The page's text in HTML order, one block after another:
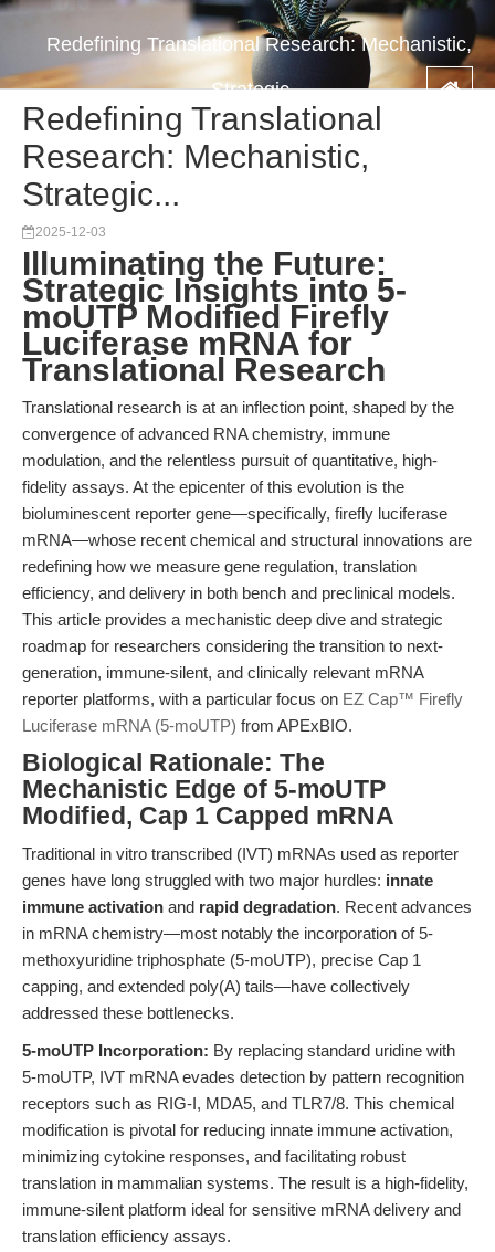
Redefining Translational Research: Mechanistic,
Strategic...
Redefining Translational
Research: Mechanistic,
Strategic...
2025-12-03
Illuminating the Future:
Strategic Insights into 5-
moUTP Modified Firefly
Luciferase mRNA for
Translational Research
Translational research is at an inflection point, shaped by the
convergence of advanced RNA chemistry, immune
modulation, and the relentless pursuit of quantitative, high-
fidelity assays. At the epicenter of this evolution is the
bioluminescent reporter gene—specifically, firefly luciferase
mRNA—whose recent chemical and structural innovations are
redefining how we measure gene regulation, translation
efficiency, and delivery in both bench and preclinical models.
This article provides a mechanistic deep dive and strategic
roadmap for researchers considering the transition to next-
generation, immune-silent, and clinically relevant mRNA
reporter platforms, with a particular focus on EZ Cap™ Firefly
Luciferase mRNA (5-moUTP) from APExBIO.
Biological Rationale: The
Mechanistic Edge of 5-moUTP
Modified, Cap 1 Capped mRNA
Traditional in vitro transcribed (IVT) mRNAs used as reporter
genes have long struggled with two major hurdles: innate
immune activation and rapid degradation. Recent advances
in mRNA chemistry—most notably the incorporation of 5-
methoxyuridine triphosphate (5-moUTP), precise Cap 1
capping, and extended poly(A) tails—have collectively
addressed these bottlenecks.
5-moUTP Incorporation: By replacing standard uridine with
5-moUTP, IVT mRNA evades detection by pattern recognition
receptors such as RIG-I, MDA5, and TLR7/8. This chemical
modification is pivotal for reducing innate immune activation,
minimizing cytokine responses, and facilitating robust
translation in mammalian systems. The result is a high-fidelity,
immune-silent platform ideal for sensitive mRNA delivery and
translation efficiency assays.